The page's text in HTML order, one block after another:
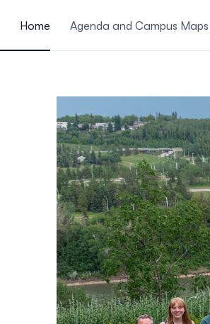
Home
Agenda and Campus Maps